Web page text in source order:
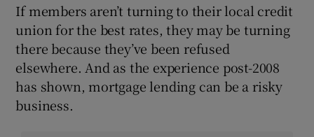
If members aren’t turning to their local credit
union for the best rates, they may be turning
there because they’ve been refused
elsewhere. And as the experience post-2008
has shown, mortgage lending can be a risky
business.